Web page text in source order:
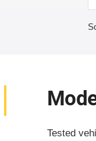
Tested